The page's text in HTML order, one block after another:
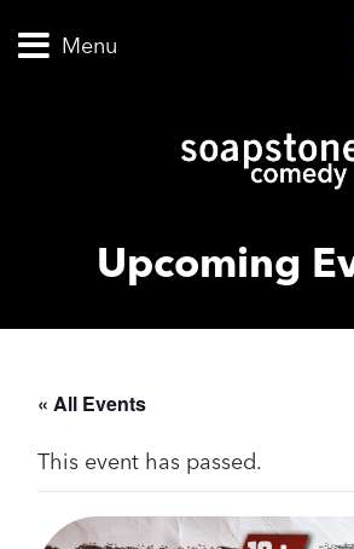
Menu
Upcoming
« All Events
This event has passed.